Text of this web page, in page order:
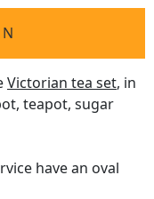
Victorian tea set, in
teapot, sugar
have an oval